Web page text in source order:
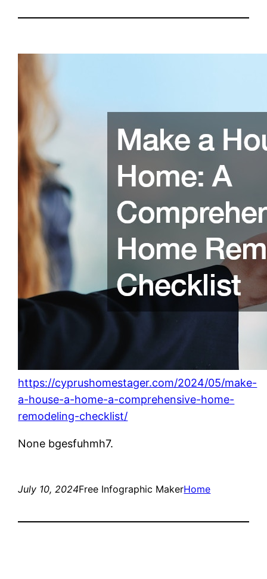
https://cyprushomestager.com/2024/05/make-
a-house-a-home-a-comprehensive-home-
remodeling-checklist/
None bgesfuhmh7.
July 10, 2024Free Infographic MakerHome